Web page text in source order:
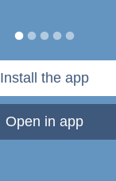
Install the app
Open in app